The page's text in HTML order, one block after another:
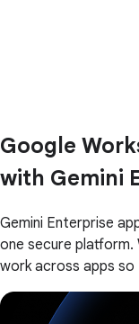
Google
with Gemini
Gemini Enterprise
one secure platform.
work across apps